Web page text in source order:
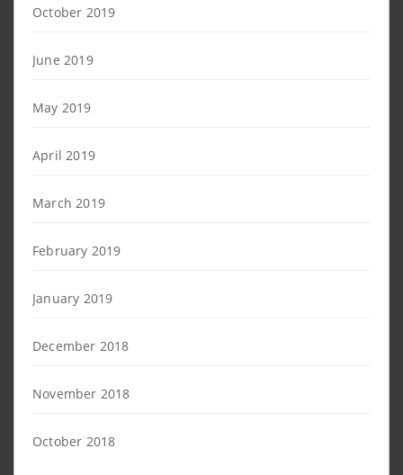
October 2019
June 2019
May 2019
April 2019
March 2019
February 2019
January 2019
December 2018
November 2018
October 2018